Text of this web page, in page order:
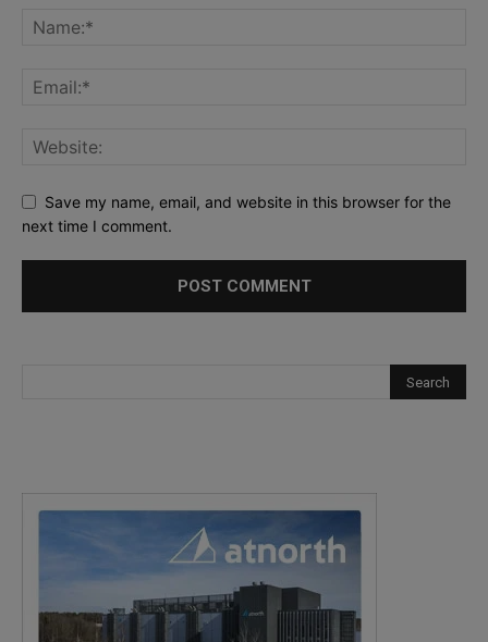
Save my name, email, and website in this browser for the
next time I comment.